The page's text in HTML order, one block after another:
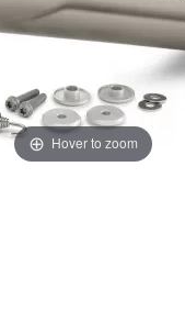
Hover to zoom